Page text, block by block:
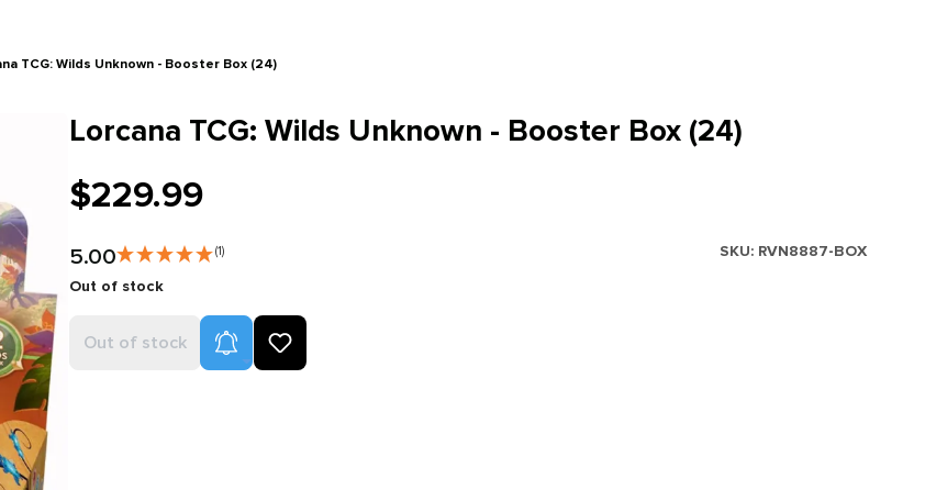
TCG: Wilds Unknown - Booster Box (24)
Lorcana TCG: Wilds Unknown - Booster Box (24)
$229.99
5.00 (1) SKU: RVN8887-BOX
Out of stock
Out of stock Product Alerts